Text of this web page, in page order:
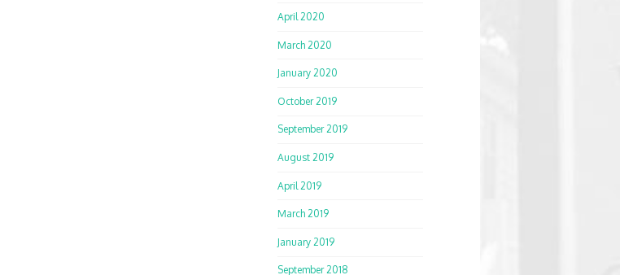
April 2020
March 2020
January 2020
October 2019
September 2019
August 2019
April 2019
March 2019
January 2019
September 2018